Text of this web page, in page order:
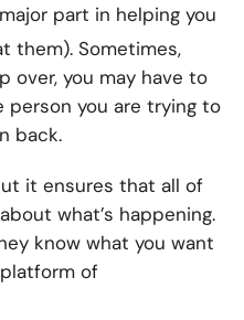
part in helping you
them). Sometimes,
over, you may have to
you are trying to
back.
it ensures that all of
what’s happening.
know what you want
of